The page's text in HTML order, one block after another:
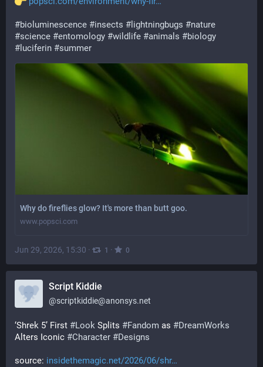
#bioluminescence #insects # lightningbugs #nature
#science #entomology #wildlife #animals #biology
# luciferin #summer
Why do fireflies glow? It's more than butt goo.
www.popsci.com
Jun 29, 2026, 15:30 · 1 · 0
Script Kiddie
@scriptkiddie@anonsys.net
‘Shrek 5’ First #Look Splits #Fandom as #DreamWorks
Alters Iconic #Character #Designs
source: insidethemagic.net/2026/06/shr…